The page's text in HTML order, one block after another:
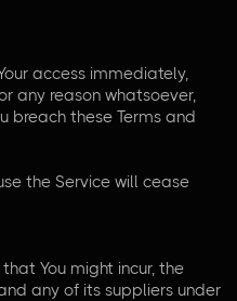
access immediately,
any reason whatsoever,
breach these Terms and
the Service will cease
You might incur, the
any of its suppliers under